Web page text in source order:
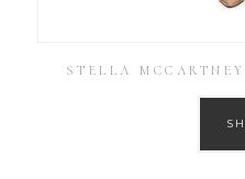
STELLA